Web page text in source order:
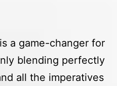
a game-changer for
blending perfectly
all the imperatives